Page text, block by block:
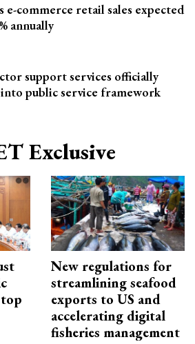
commerce retail sales expected
annually
support services officially
public service framework
Exclusive
New regulations for
streamlining seafood
exports to US and
accelerating digital
fisheries management